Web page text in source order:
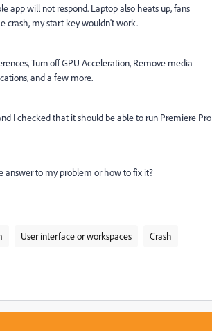
app will not respond. Laptop also heats up, fans
crash, my start key wouldn't work.
Turn off GPU Acceleration, Remove media
and a few more.
I checked that it should be able to run Premiere Pro
answer to my problem or how to fix it?
User interface or workspaces Crash